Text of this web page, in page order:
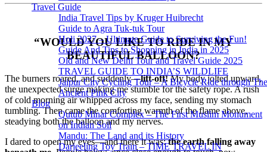
Travel Guide
India Travel Tips by Kruger Huibrecht
Guide to Agra Tuk-tuk Tour
Holi 2027 – Ultimate Guide to Surviving the Fun!
Guide And Tips to Shopping in India in 2025
Old and New Delhi Tour and Travel Guide 2025
TRAVEL GUIDE TO INDIA’S WILDLIFE
Jaipur City Cycling Tour – A Bicycle Ride through The
Ancient Pink City
Blog
Qutub Minar Complex – The First Muslim Monument
on Indian Soil
Mandu: The Land and its History
Darjeeling Toy Train – TIME TRAVEL IN
“WOULD YOU LIKE TO RIDE IN MY
BEAUTIFUL BALLOON?
The burners roared, and suddenly—lift-off!My body jolted upward,
the unexpected surge making me stumble for the safety rope. A rush
of cold morning air whipped across my face, sending my stomach
tumbling. Then came the comforting warmth of the flame above,
steadying both the balloon and my nerves.
I dared to open my eyes—and there it was:the earth falling away